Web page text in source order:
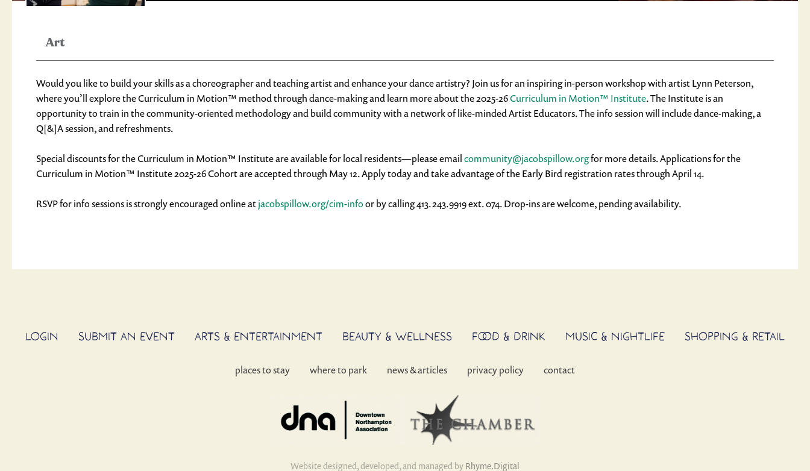
Art
Would you like to build your skills as a choreographer and teaching artist and enhance your dance artistry? Join us for an inspiring in-person workshop with artist Lynn Peterson,
where you’ll explore the Curriculum in Motion™ method through dance-making and learn more about the 2025-26Curriculum in Motion™ Institute. The Institute is an
opportunity to train in the community-oriented methodology and build community with a network of like-minded Artist Educators. The info session will include dance-making, a
Q[&]A session, and refreshments.
Special discounts for the Curriculum in Motion™ Institute are available for local residents—please emailcommunity@jacobspillow.orgfor more details. Applications for the
Curriculum in Motion™ Institute 2025-26 Cohort are accepted through May 12. Apply today and take advantage of the Early Bird registration rates through April 14.
RSVP for info sessions is strongly encouraged online atjacobspillow.org/cim-infoor by calling 413.243.9919 ext. 074. Drop-ins are welcome, pending availability.
LOGIN SUBMIT AN EVENT ARTS & ENTERTAINMENT BEAUTY & WELLNESS FOOD & DRINK MUSIC & NIGHTLIFE SHOPPING & RETAIL
places to stay where to park news & articles privacy policy contact
Website designed, developed, and managed by Rhyme.Digital